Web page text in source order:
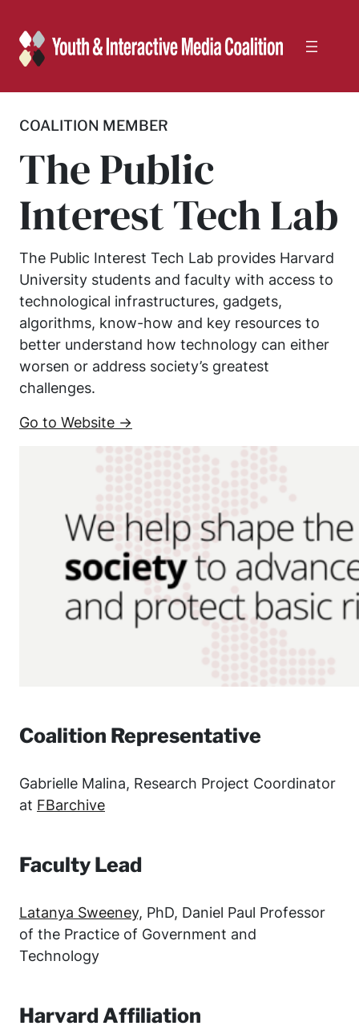
content
COALITION MEMBER
The Public
Interest Tech Lab
The Public Interest Tech Lab provides Harvard
University students and faculty with access to
technological infrastructures, gadgets,
algorithms, know-how and key resources to
better understand how technology can either
worsen or address society’s greatest
challenges.
Go to Website →
Coalition Representative
Gabrielle Malina, Research Project Coordinator
at FBarchive
Faculty Lead
Latanya Sweeney, PhD, Daniel Paul Professor
of the Practice of Government and
Technology
Harvard Affiliation